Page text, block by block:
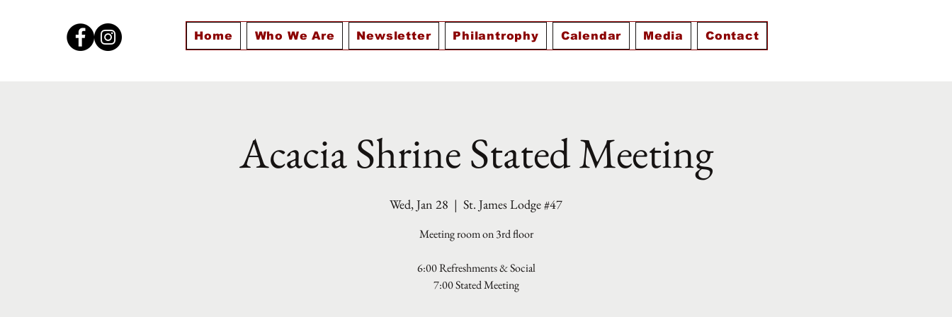
Home Who We Are Newsletter Philantrophy Calendar Media Contact
Acacia Shrine Stated Meeting
Wed, Jan 28
  |
St. James Lodge #47
Meeting room on 3rd floor
6:00 Refreshments & Social
7:00 Stated Meeting